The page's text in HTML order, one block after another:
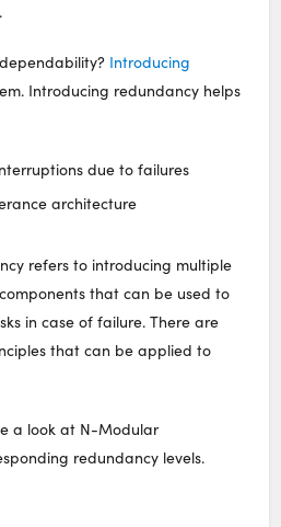
Introducing
Introducing redundancy helps
due to failures
architecture
refers to introducing multiple
that can be used to
in case of failure. There are
that can be applied to
a look at N-Modular
redundancy levels.